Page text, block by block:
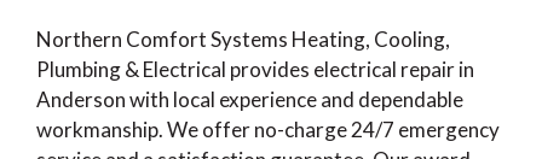
Northern Comfort Systems Heating, Cooling,
Plumbing & Electrical provides electrical repair in
Anderson with local experience and dependable
workmanship. We offer no-charge 24/7 emergency